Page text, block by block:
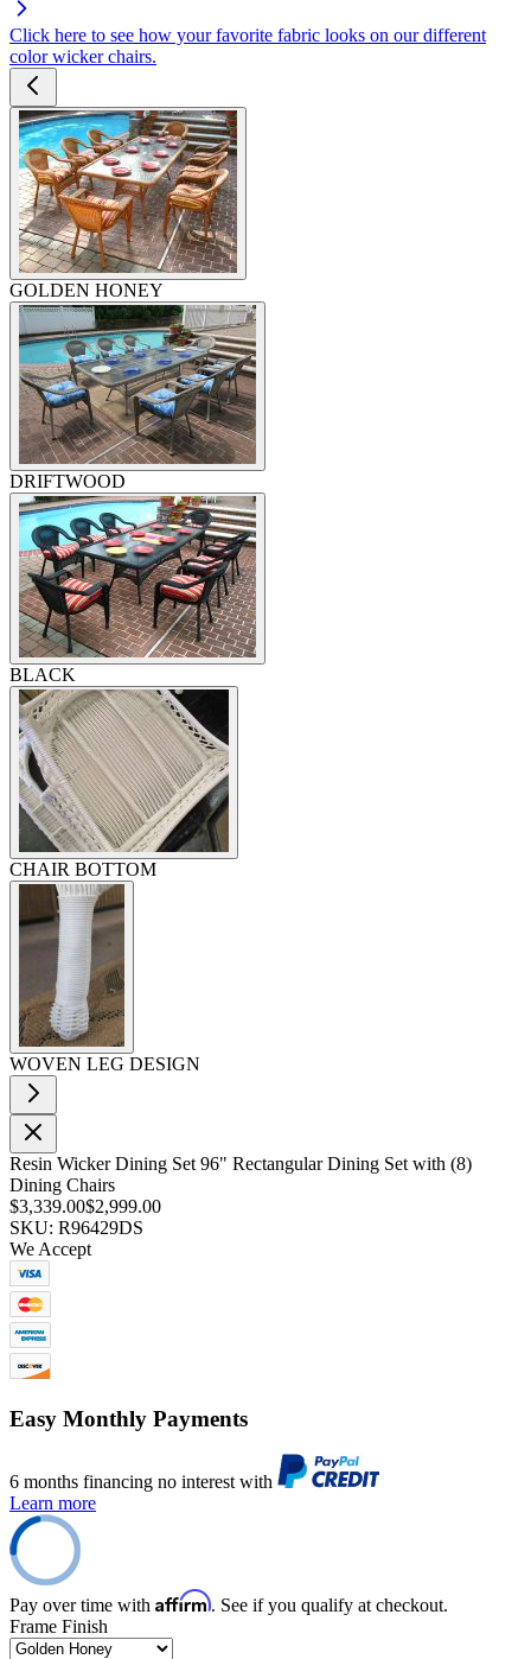
Click here to see how your favorite fabric looks on our different
color wicker chairs.
GOLDEN HONEY
DRIFTWOOD
BLACK
CHAIR BOTTOM
WOVEN LEG DESIGN
Resin Wicker Dining Set 96" Rectangular Dining Set with (8)
Dining Chairs
$3,339.00$2,999.00
SKU: R96429DS
We Accept
Easy Monthly Payments
6 months financing no interest with
Learn more
Pay over time with Affirm. See if you qualify at checkout.
Frame Finish